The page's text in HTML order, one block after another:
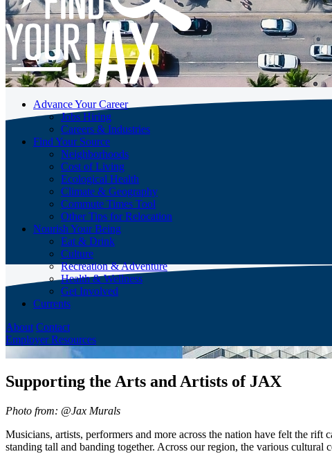
Advance Your Career
Jobs Hiring
Careers & Industries
Find Your Source
Neighborhoods
Cost of Living
Ecological Health
Climate & Geography
Commute Times Tool
Other Tips for Relocation
Nourish Your Being
Eat & Drink
Culture
Recreation & Adventure
Health & Wellness
Get Involved
Currents
About Contact
Employer Resources
Supporting the Arts and Artists of JAX
Photo from: @Jax Murals
Musicians, artists, performers and more across the nation have felt the
standing tall and banding together. Across our region, the various